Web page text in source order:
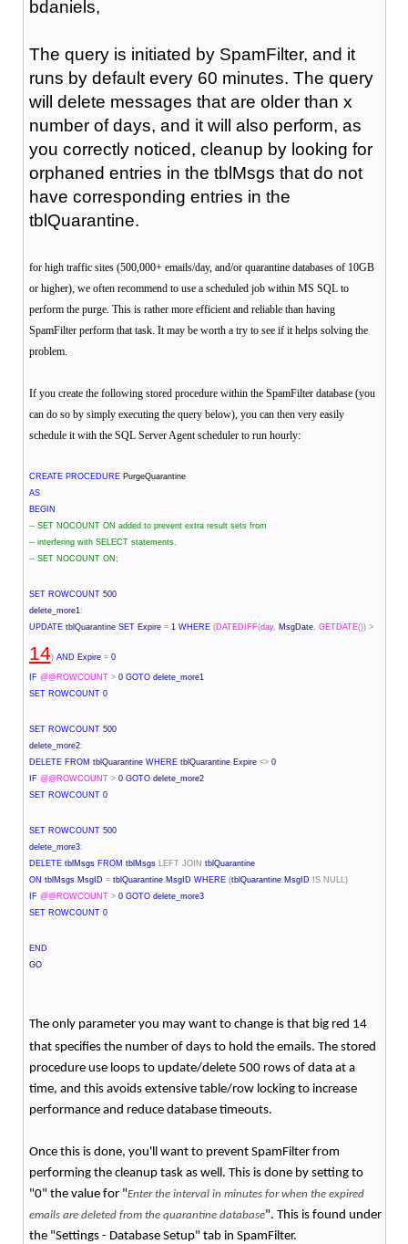
bdaniels,
The query is initiated by SpamFilter, and it
runs by default every 60 minutes. The query
will delete messages that are older than x
number of days, and it will also perform, as
you correctly noticed, cleanup by looking for
orphaned entries in the tblMsgs that do not
have corresponding entries in the
tblQuarantine.
for high traffic sites (500,000+ emails/day, and/or quarantine databases of 10GB
or higher), we often recommend to use a scheduled job within MS SQL to
perform the purge. This is rather more efficient and reliable than having
SpamFilter perform that task. It may be worth a try to see if it helps solving the
problem.
If you create the following stored procedure within the SpamFilter database (you
can do so by simply executing the query below), you can then very easily
schedule it with the SQL Server Agent scheduler to run hourly:
CREATE PROCEDUREPurgeQuarantine
AS
BEGIN
-- SET NOCOUNT ON added to prevent extra result sets from
-- interfering with SELECT statements.
-- SET NOCOUNT ON;
SET ROWCOUNT500
delete_more1 :
UPDATEtblQuarantine SETExpire =1 WHERE (DATEDIFF(day, MsgDate, GETDATE()) >
14) AND Expire =0
IF @@ROWCOUNT >0 GOTOdelete_more1
SET ROWCOUNT0
SET ROWCOUNT500
delete_more2:
DELETE FROM tblQuarantine WHEREtblQuarantine. Expire <>0
IF @@ROWCOUNT >0 GOTOdelete_more2
SET ROWCOUNT0
SET ROWCOUNT500
delete_more3:
DELETEtblMsgs FROM tblMsgs LEFT JOIN tblQuarantine
ON tblMsgs. MsgID =tblQuarantine. MsgID WHERE (tblQuarantine. MsgID IS NULL)
IF @@ROWCOUNT >0 GOTOdelete_more3
SET ROWCOUNT0
END
GO
The only parameter you may want to change is that big red 14
that specifies the number of days to hold the emails. The stored
procedure use loops to update/delete 500 rows of data at a
time, and this avoids extensive table/row locking to increase
performance and reduce database timeouts.
Once this is done, you'll want to prevent SpamFilter from
performing the cleanup task as well. This is done by setting to
"0" the value for "Enter the interval in minutes for when the expired
emails are deleted from the quarantine database". This is found under
the "Settings - Database Setup" tab in SpamFilter.